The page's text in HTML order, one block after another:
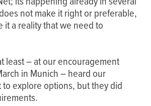
not make it right or preferable,
it a reality that we need to
least – at our encouragement
in Munich – heard our
explore options, but they did